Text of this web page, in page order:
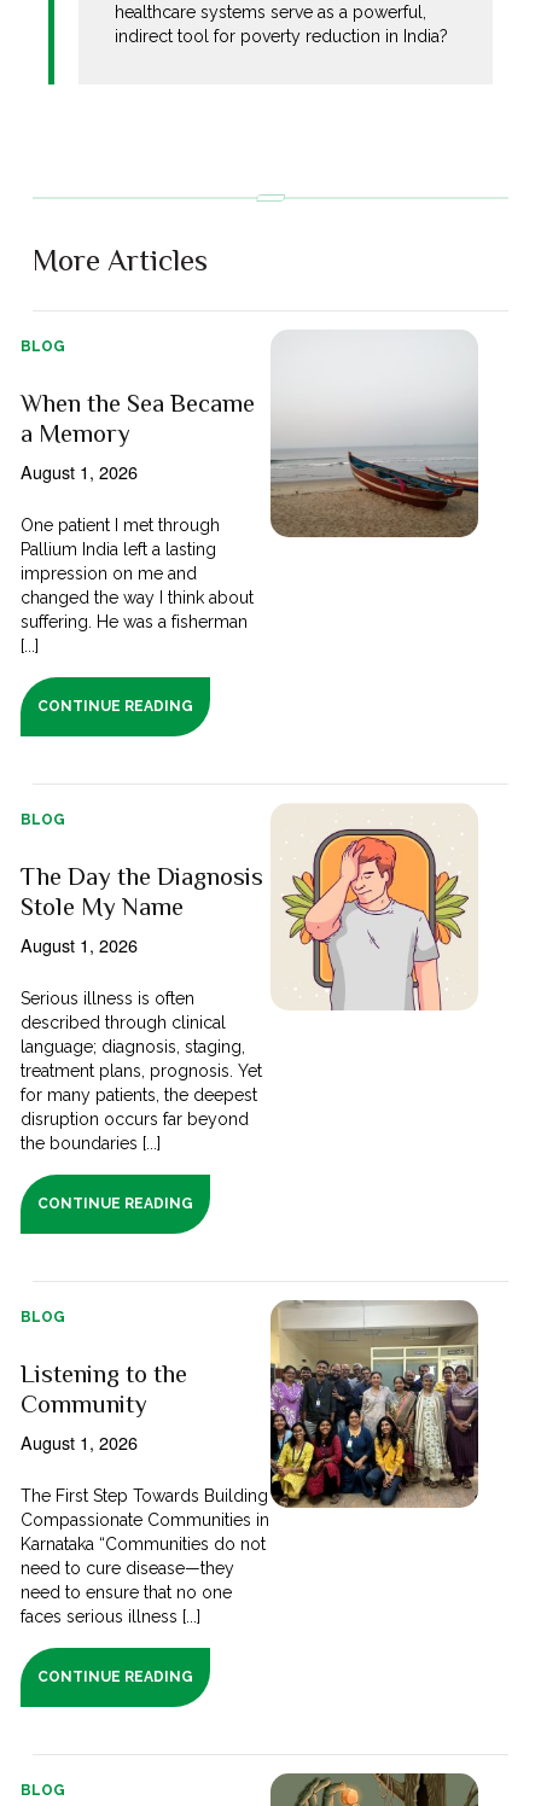
healthcare systems serve as a powerful,
indirect tool for poverty reduction in India?
More Articles
BLOG
When the Sea Became
a Memory
August 1, 2026
One patient I met through
Pallium India left a lasting
impression on me and
changed the way I think about
suffering. He was a fisherman
[...]
CONTINUE READING
BLOG
The Day the Diagnosis
Stole My Name
August 1, 2026
Serious illness is often
described through clinical
language; diagnosis, staging,
treatment plans, prognosis. Yet
for many patients, the deepest
disruption occurs far beyond
the boundaries [...]
CONTINUE READING
BLOG
Listening to the
Community
August 1, 2026
The First Step Towards Building
Compassionate Communities in
Karnataka “Communities do not
need to cure disease—they
need to ensure that no one
faces serious illness [...]
CONTINUE READING
BLOG